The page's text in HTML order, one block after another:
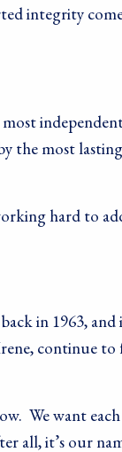
integrity
the most
hard to
in 1963, and
continue
We want
all, it’s our